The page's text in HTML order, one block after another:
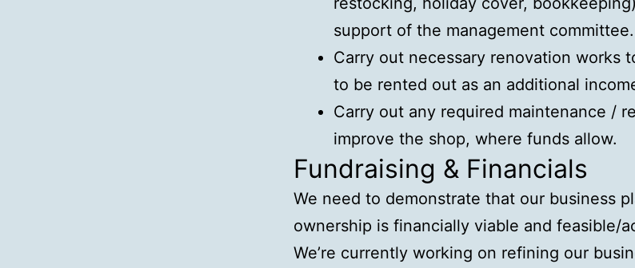
support of the management committee.
Carry out necessary renovation works
to be rented out as an additional
Carry out any required maintenance /
improve the shop, where funds allow.
Fundraising & Financials
We need to demonstrate that our business
ownership is financially viable and feasible/
We’re currently working on refining our